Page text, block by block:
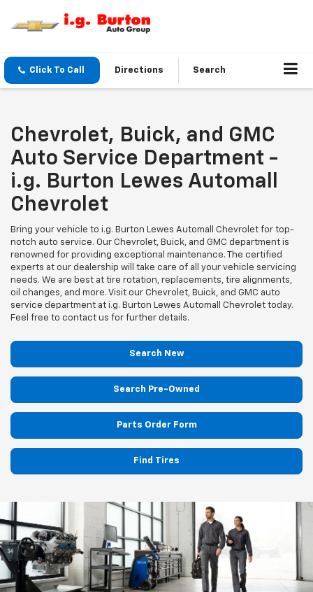
Click To Call Directions Search
Chevrolet, Buick, and GMC
Auto Service Department -
i.g. Burton Lewes Automall
Chevrolet
Bring your vehicle to i.g. Burton Lewes Automall Chevrolet for top-
notch auto service. Our Chevrolet, Buick, and GMC department is
renowned for providing exceptional maintenance. The certified
experts at our dealership will take care of all your vehicle servicing
needs. We are best at tire rotation, replacements, tire alignments,
oil changes, and more. Visit our Chevrolet, Buick, and GMC auto
service department at i.g. Burton Lewes Automall Chevrolet today.
Feel free to contact us for further details.
Search New
Search Pre-Owned
Parts Order Form
Find Tires